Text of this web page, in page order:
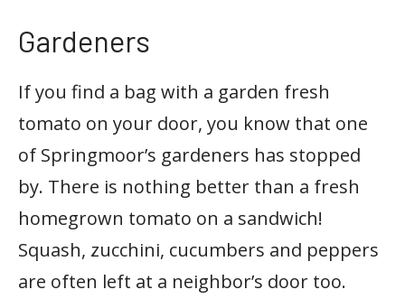
Gardeners
If you find a bag with a garden fresh
tomato on your door, you know that one
of Springmoor’s gardeners has stopped
by. There is nothing better than a fresh
homegrown tomato on a sandwich!
Squash, zucchini, cucumbers and peppers
are often left at a neighbor’s door too.